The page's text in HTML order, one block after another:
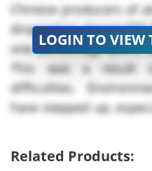
Chinese producers of
dropped to almost ***
one percentage point
This was a result
difficulties.
have stepped up,
December. These
LOGIN TO VIEW
Related Products: